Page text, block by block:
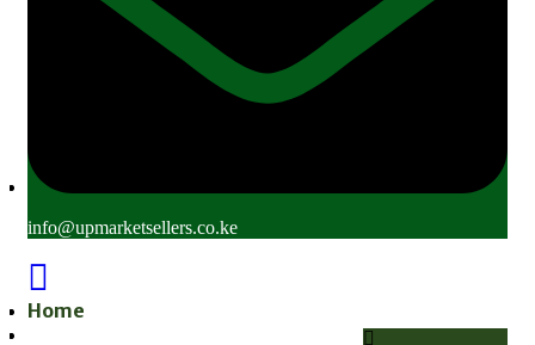
info@upmarketsellers.co.ke
Home